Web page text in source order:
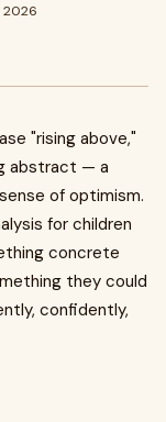
2026
"rising above,"
abstract — a
of optimism.
for children
concrete
they could
confidently,